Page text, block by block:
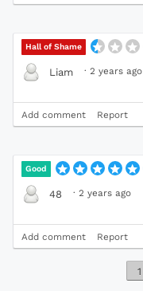
Hall of Shame
Liam · 2 years ago
Add comment Report
Good
48 · 2 years ago
Add comment Report
1